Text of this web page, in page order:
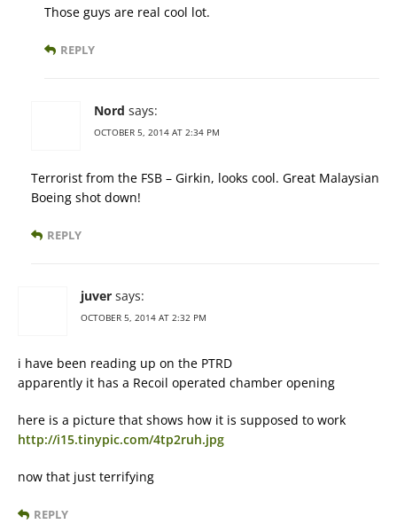
Those guys are real cool lot.
REPLY
Nord says:
OCTOBER 5, 2014 AT 2:34 PM
Terrorist from the FSB – Girkin, looks cool. Great Malaysian
Boeing shot down!
REPLY
juver says:
OCTOBER 5, 2014 AT 2:32 PM
i have been reading up on the PTRD
apparently it has a Recoil operated chamber opening
here is a picture that shows how it is supposed to work
http://i15.tinypic.com/4tp2ruh.jpg
now that just terrifying
REPLY